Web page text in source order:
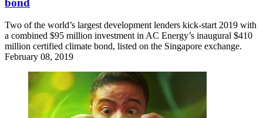
Two of the world’s largest development lenders kick-start 2019 with
a combined $95 million investment in AC Energy’s inaugural $410
million certified climate bond, listed on the Singapore exchange.
February 08, 2019